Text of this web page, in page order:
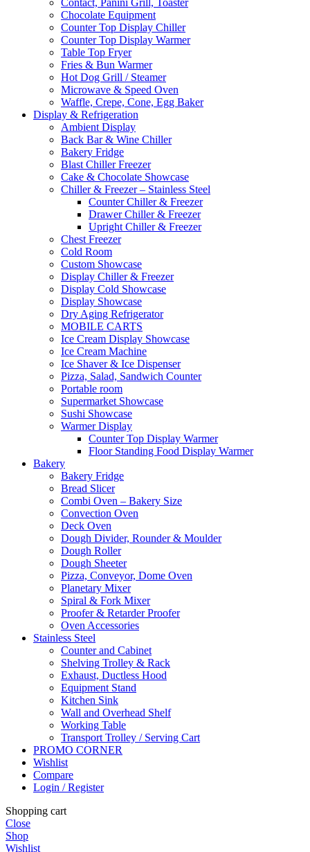
Contact, Panini Grill, Toaster
Chocolate Equipment
Counter Top Display Chiller
Counter Top Display Warmer
Table Top Fryer
Fries & Bun Warmer
Hot Dog Grill / Steamer
Microwave & Speed Oven
Waffle, Crepe, Cone, Egg Baker
Display & Refrigeration
Ambient Display
Back Bar & Wine Chiller
Bakery Fridge
Blast Chiller Freezer
Cake & Chocolate Showcase
Chiller & Freezer – Stainless Steel
Counter Chiller & Freezer
Drawer Chiller & Freezer
Upright Chiller & Freezer
Chest Freezer
Cold Room
Custom Showcase
Display Chiller & Freezer
Display Cold Showcase
Display Showcase
Dry Aging Refrigerator
MOBILE CARTS
Ice Cream Display Showcase
Ice Cream Machine
Ice Shaver & Ice Dispenser
Pizza, Salad, Sandwich Counter
Portable room
Supermarket Showcase
Sushi Showcase
Warmer Display
Counter Top Display Warmer
Floor Standing Food Display Warmer
Bakery
Bakery Fridge
Bread Slicer
Combi Oven – Bakery Size
Convection Oven
Deck Oven
Dough Divider, Rounder & Moulder
Dough Roller
Dough Sheeter
Pizza, Conveyor, Dome Oven
Planetary Mixer
Spiral & Fork Mixer
Proofer & Retarder Proofer
Oven Accessories
Stainless Steel
Counter and Cabinet
Shelving Trolley & Rack
Exhaust, Ductless Hood
Equipment Stand
Kitchen Sink
Wall and Overhead Shelf
Working Table
Transport Trolley / Serving Cart
PROMO CORNER
Wishlist
Compare
Login / Register
Shopping cart
Close
Shop
Wishlist